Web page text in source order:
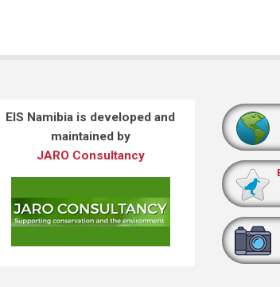
EIS Namibia is developed and
maintained by
JARO Consultancy